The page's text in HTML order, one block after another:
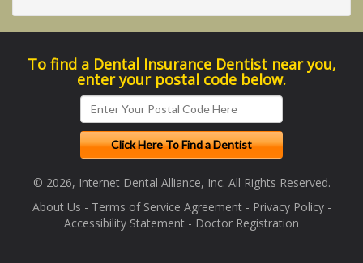
To find a Dental Insurance Dentist near you,
enter your postal code below.
© 2026, Internet Dental Alliance, Inc. All Rights Reserved.
About Us - Terms of Service Agreement- Privacy Policy-
Accessibility Statement - Doctor Registration